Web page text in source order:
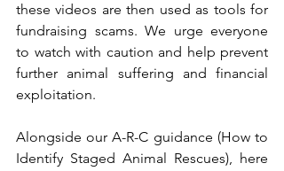
these videos are then used as tools for
fundraising scams. We urge everyone
to watch with caution and help prevent
further animal suffering and financial
exploitation.
Alongside our A-R-C guidance (How to
Identify Staged Animal Rescues), here